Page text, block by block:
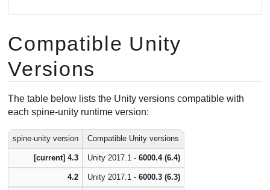
Compatible Unity
Versions
The table below lists the Unity versions compatible with
each spine-unity runtime version:
spine-unity version Compatible Unity versions
[current] 4.3 Unity 2017.1 - 6000.4 (6.4)
4.2 Unity 2017.1 - 6000.3 (6.3)